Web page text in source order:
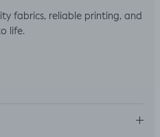
fabrics, reliable printing, and
life.